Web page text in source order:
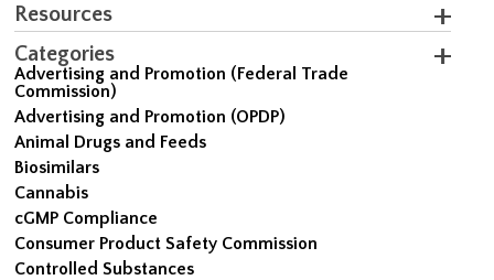
Resources
Categories
Advertising and Promotion (Federal Trade
Commission)
Advertising and Promotion (OPDP)
Animal Drugs and Feeds
Biosimilars
Cannabis
cGMP Compliance
Consumer Product Safety Commission
Controlled Substances